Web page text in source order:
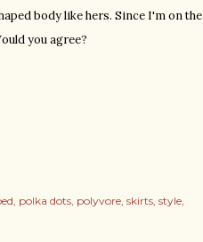
body like hers. Since I'm on the
you agree?
polka dots polyvore skirts style